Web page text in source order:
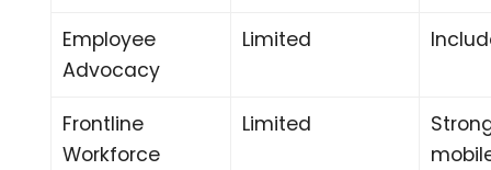
Employee
Advocacy
Limited
Frontline
Workforce
Limited